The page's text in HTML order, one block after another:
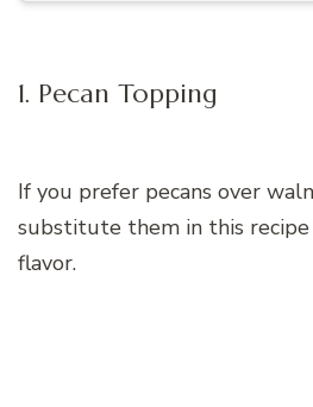
1. Pecan Topping
If you prefer pecans over
substitute them in this
flavor.